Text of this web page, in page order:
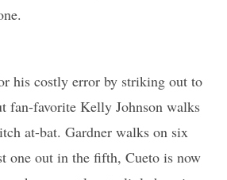
his costly error by striking out to
fan-favorite Kelly Johnson walks
at-bat. Gardner walks on six
one out in the fifth, Cueto is now